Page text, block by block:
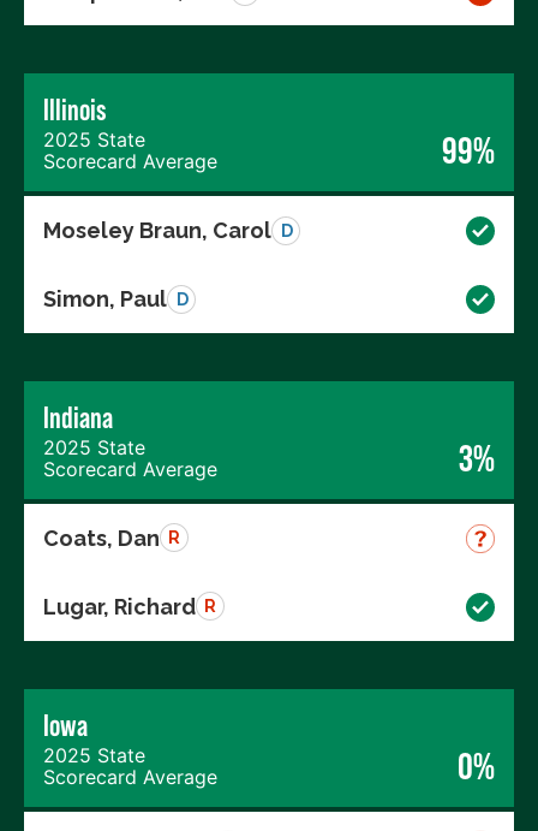
Illinois
2025 State
Scorecard Average
99%
Moseley Braun, Carol D
Simon, Paul D
Indiana
2025 State
Scorecard Average
3%
Coats, Dan R
Lugar, Richard R
Iowa
2025 State
Scorecard Average
0%